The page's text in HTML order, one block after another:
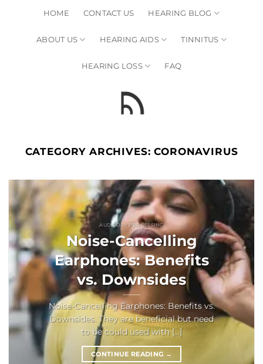
content
HOME CONTACT US HEARING BLOG
ABOUT US HEARING AIDS TINNITUS
HEARING LOSS FAQ
CATEGORY ARCHIVES:CORONAVIRUS
AUDITORY PROCESSING
Noise-Cancelling
Earphones: Benefits
vs. Downsides
Noise-Cancelling Earphones: Benefits vs.
Downsides. They are beneficial but need
to be could used with [...]
CONTINUE READING →